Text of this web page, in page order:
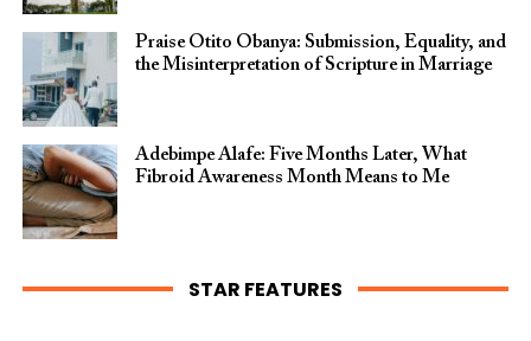
Praise Otito Obanya: Submission, Equality, and
the Misinterpretation of Scripture in Marriage
Adebimpe Alafe: Five Months Later, What
Fibroid Awareness Month Means to Me
STAR FEATURES